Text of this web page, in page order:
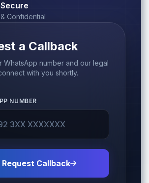
Confidential
a Callback
WhatsApp number and our legal
with you shortly.
NUMBER
Request Callback